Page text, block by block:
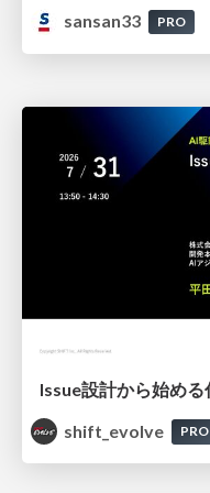
sansan33
PRO
shift_evolve
PRO